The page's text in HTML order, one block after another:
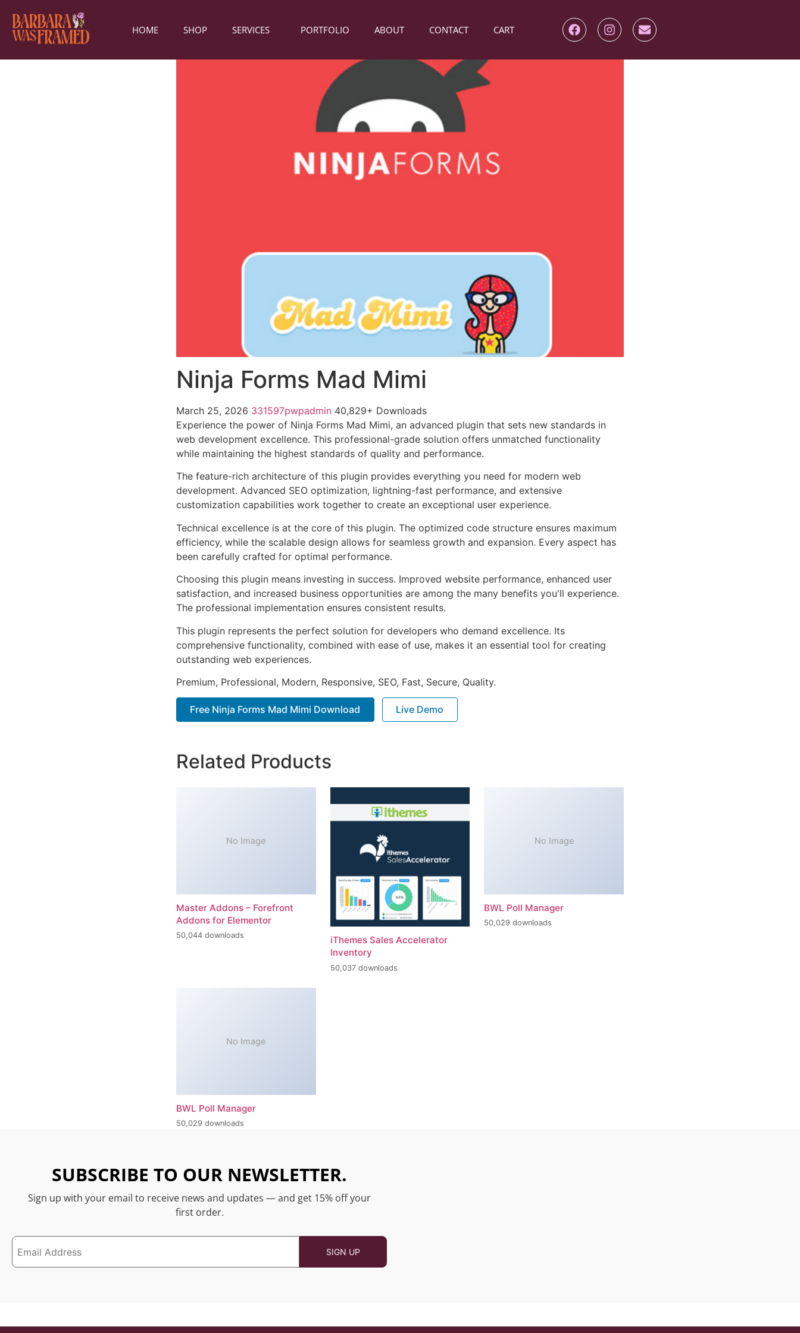
HOME SHOP SERVICES PORTFOLIO ABOUT CONTACT CART
Ninja Forms Mad Mimi
March 25, 2026 331597pwpadmin 40,829+ Downloads
Experience the power of Ninja Forms Mad Mimi, an advanced plugin that sets new standards in
web development excellence. This professional-grade solution offers unmatched functionality
while maintaining the highest standards of quality and performance.
The feature-rich architecture of this plugin provides everything you need for modern web
development. Advanced SEO optimization, lightning-fast performance, and extensive
customization capabilities work together to create an exceptional user experience.
Technical excellence is at the core of this plugin. The optimized code structure ensures maximum
efficiency, while the scalable design allows for seamless growth and expansion. Every aspect has
been carefully crafted for optimal performance.
Choosing this plugin means investing in success. Improved website performance, enhanced user
satisfaction, and increased business opportunities are among the many benefits you'll experience.
The professional implementation ensures consistent results.
This plugin represents the perfect solution for developers who demand excellence. Its
comprehensive functionality, combined with ease of use, makes it an essential tool for creating
outstanding web experiences.
Premium, Professional, Modern, Responsive, SEO, Fast, Secure, Quality.
Free Ninja Forms Mad Mimi Download Live Demo
Related Products
No Image
Master Addons – Forefront
Addons for Elementor
50,044 downloads
iThemes Sales Accelerator
Inventory
50,037 downloads
No Image
BWL Poll Manager
50,029 downloads
No Image
BWL Poll Manager
50,029 downloads
SUBSCRIBE TO OUR NEWSLETTER.
Sign up with your email to receive news and updates — and get 15% off your
first order.